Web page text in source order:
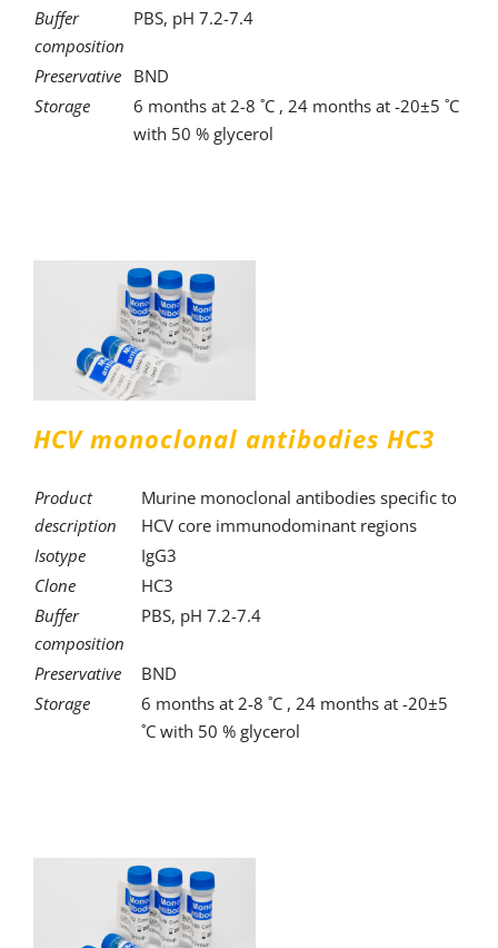
Buffer
composition
PBS, pH 7.2-7.4
Preservative
BND
Storage
6 months at 2-8 ˚C , 24 months at -20±5 ˚C
with 50 % glycerol
HCV monoclonal antibodies HC3
Product
description
Murine monoclonal antibodies specific to
HCV core immunodominant regions
Isotype
IgG3
Clone
HC3
Buffer
composition
PBS, pH 7.2-7.4
Preservative
BND
Storage
6 months at 2-8 ˚C , 24 months at -20±5
˚C with 50 % glycerol